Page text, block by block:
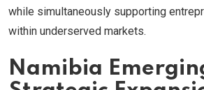
while simultaneously supporting
within underserved markets.
Namibia